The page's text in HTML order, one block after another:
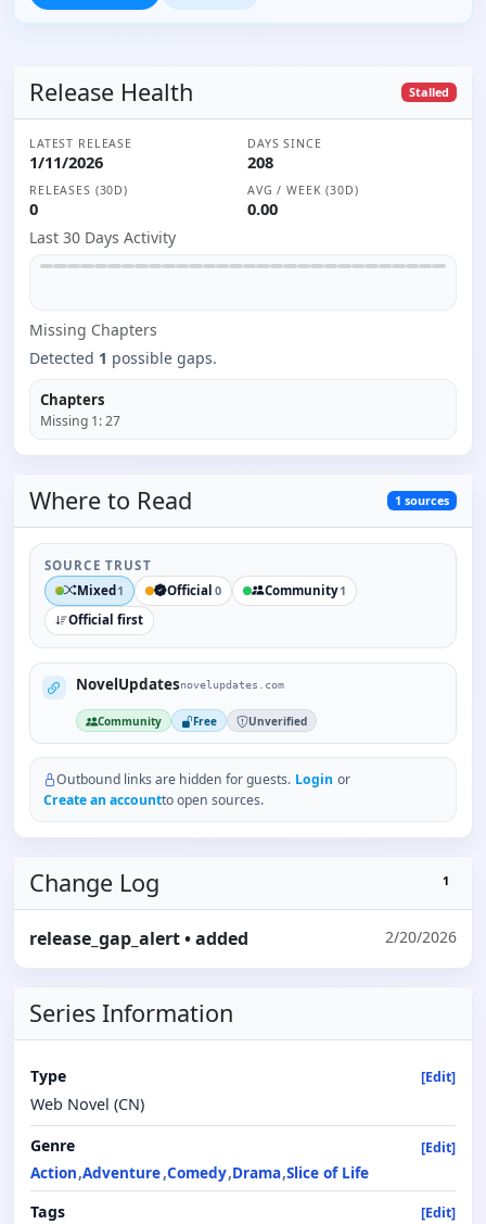
Release Health Stalled
LATEST RELEASE
1/11/2026
DAYS SINCE
208
RELEASES (30D)
0
AVG / WEEK (30D)
0.00
Last 30 Days Activity
Missing Chapters
Detected 1 possible gaps.
Chapters
Missing 1:27
Where to Read 1 sources
SOURCE TRUST
Mixed 1 Official 0 Community1
Official first
NovelUpdatesnovelupdates.com
Community Free Unverified
Outbound links are hidden for guests. Login or
Create an accountto open sources.
Change Log 1
release_gap_alert• added 2/20/2026
Series Information
Type [Edit]
Web Novel (CN)
Genre
[Edit]
Action Adventure Comedy Drama Slice of Life
Tags
[Edit]